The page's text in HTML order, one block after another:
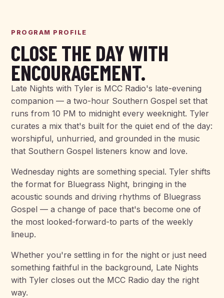
PROGRAM PROFILE
CLOSE THE DAY WITH
ENCOURAGEMENT.
Late Nights with Tyler is MCC Radio's late-evening
companion — a two-hour Southern Gospel set that
runs from 10 PM to midnight every weeknight. Tyler
curates a mix that's built for the quiet end of the day:
worshipful, unhurried, and grounded in the music
that Southern Gospel listeners know and love.
Wednesday nights are something special. Tyler shifts
the format for Bluegrass Night, bringing in the
acoustic sounds and driving rhythms of Bluegrass
Gospel — a change of pace that's become one of
the most looked-forward-to parts of the weekly
lineup.
Whether you're settling in for the night or just need
something faithful in the background, Late Nights
with Tyler closes out the MCC Radio day the right
way.